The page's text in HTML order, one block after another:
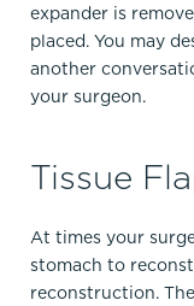
expander is
placed. You may
another
your surgeon.
Tissue
At times your
stomach to
reconstruction.